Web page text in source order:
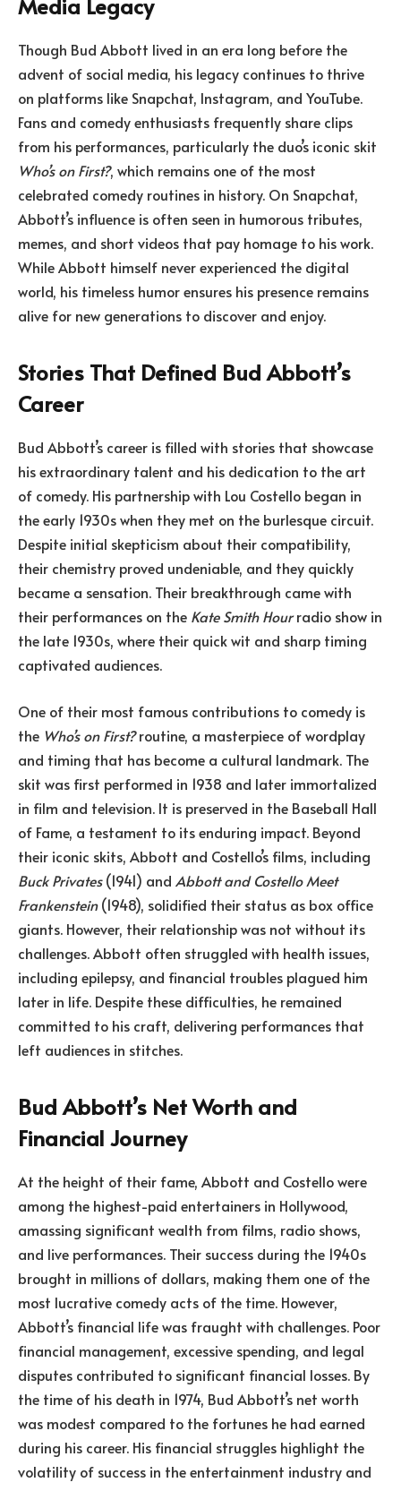
Media Legacy
Though Bud Abbott lived in an era long before the
advent of social media, his legacy continues to thrive
on platforms like Snapchat, Instagram, and YouTube.
Fans and comedy enthusiasts frequently share clips
from his performances, particularly the duo’s iconic skit
Who’s on First?, which remains one of the most
celebrated comedy routines in history. On Snapchat,
Abbott’s influence is often seen in humorous tributes,
memes, and short videos that pay homage to his work.
While Abbott himself never experienced the digital
world, his timeless humor ensures his presence remains
alive for new generations to discover and enjoy.
Stories That Defined Bud Abbott’s
Career
Bud Abbott’s career is filled with stories that showcase
his extraordinary talent and his dedication to the art
of comedy. His partnership with Lou Costello began in
the early 1930s when they met on the burlesque circuit.
Despite initial skepticism about their compatibility,
their chemistry proved undeniable, and they quickly
became a sensation. Their breakthrough came with
their performances on the Kate Smith Hourradio show in
the late 1930s, where their quick wit and sharp timing
captivated audiences.
One of their most famous contributions to comedy is
the Who’s on First?routine, a masterpiece of wordplay
and timing that has become a cultural landmark. The
skit was first performed in 1938 and later immortalized
in film and television. It is preserved in the Baseball Hall
of Fame, a testament to its enduring impact. Beyond
their iconic skits, Abbott and Costello’s films, including
Buck Privates(1941) and Abbott and Costello Meet
Frankenstein(1948), solidified their status as box office
giants. However, their relationship was not without its
challenges. Abbott often struggled with health issues,
including epilepsy, and financial troubles plagued him
later in life. Despite these difficulties, he remained
committed to his craft, delivering performances that
left audiences in stitches.
Bud Abbott’s Net Worth and
Financial Journey
At the height of their fame, Abbott and Costello were
among the highest-paid entertainers in Hollywood,
amassing significant wealth from films, radio shows,
and live performances. Their success during the 1940s
brought in millions of dollars, making them one of the
most lucrative comedy acts of the time. However,
Abbott’s financial life was fraught with challenges. Poor
financial management, excessive spending, and legal
disputes contributed to significant financial losses. By
the time of his death in 1974, Bud Abbott’s net worth
was modest compared to the fortunes he had earned
during his career. His financial struggles highlight the
volatility of success in the entertainment industry and